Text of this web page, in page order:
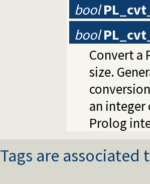
bool
bool
Convert a
size.
an integer
Prolog
Tags are